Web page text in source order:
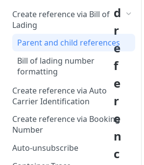
Bill of lading not returned
Create reference via Bill of
Lading
Parent and child references
Bill of lading number
formatting
Create reference via Auto
Carrier Identification
Create reference via Booking
Number
Auto-unsubscribe
d
r
e
f
e
r
e
n
c